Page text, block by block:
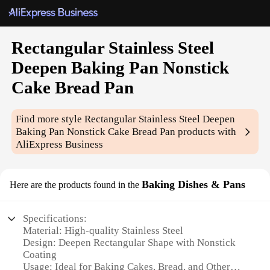
Rectangular Stainless Steel
Deepen Baking Pan Nonstick
Cake Bread Pan
Find more styleRectangular Stainless Steel Deepen
Baking Pan Nonstick Cake Bread Pan products with
AliExpress Business
Here are the products found in the Baking Dishes & Pans
Specifications:
Material: High-quality Stainless Steel
Design: Deepen Rectangular Shape with Nonstick
Coating
Usage: Ideal for Baking Cakes, Bread, and Other